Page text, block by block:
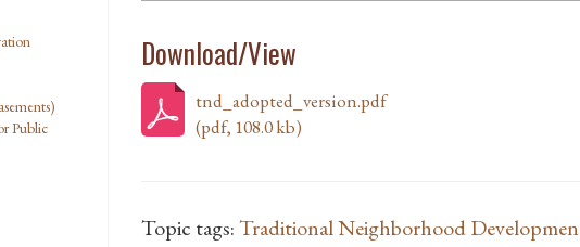
Public
Download/View
tnd_adopted_version.pdf
(pdf, 108.0 kb)
Topic tags:Traditional Neighborhood